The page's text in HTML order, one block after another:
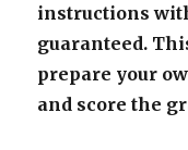
instructions
guaranteed.
prepare your
and score the